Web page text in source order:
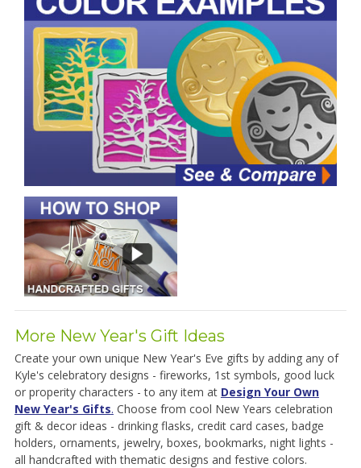
More New Year's Gift Ideas
Create your own unique New Year's Eve gifts by adding any of
Kyle's celebratory designs - fireworks, 1st symbols, good luck
or properity characters - to any item at Design Your Own
New Year's Gifts. Choose from cool New Years celebration
gift & decor ideas - drinking flasks, credit card cases, badge
holders, ornaments, jewelry, boxes, bookmarks, night lights -
all handcrafted with thematic designs and festive colors.